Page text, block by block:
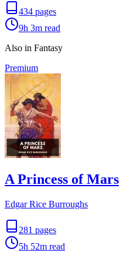
434 pages
9h 3m read
Also in Fantasy
Premium
A Princess of Mars
Edgar Rice Burroughs
281 pages
5h 52m read